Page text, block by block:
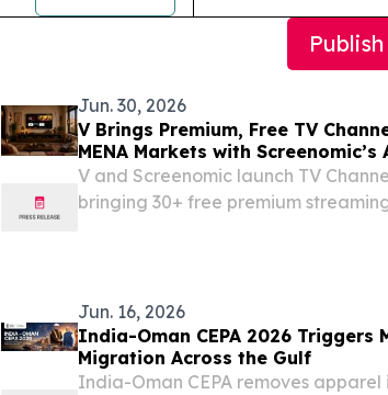
Jun. 30, 2026
V Brings Premium, Free TV
MENA Markets with
V and Screenomic launch TV
bringing 30+ free premium
Jun. 16, 2026
India-Oman CEPA 2026 Triggers
Migration Across the Gulf
India-Oman CEPA removes